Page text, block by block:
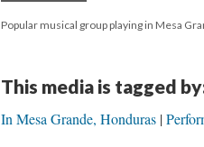
Popular musical group playing in Mesa
This media is tagged
In Mesa Grande, Honduras